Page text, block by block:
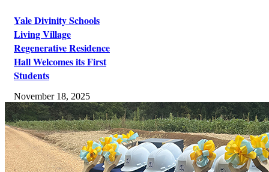
Yale Divinity Schools
Living Village
Regenerative Residence
Hall Welcomes its First
Students
November 18, 2025